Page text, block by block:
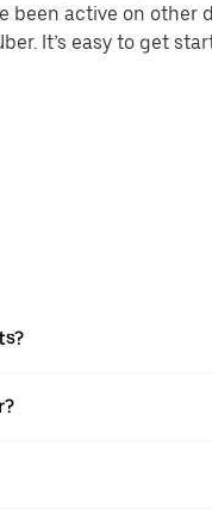
been active on other
It’s easy to get